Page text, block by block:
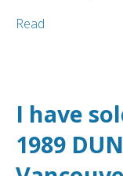
Read
I have
1989